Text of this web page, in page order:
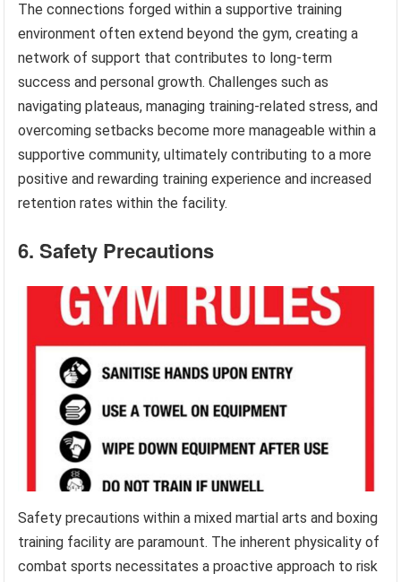
The connections forged within a supportive training
environment often extend beyond the gym, creating a
network of support that contributes to long-term
success and personal growth. Challenges such as
navigating plateaus, managing training-related stress, and
overcoming setbacks become more manageable within a
supportive community, ultimately contributing to a more
positive and rewarding training experience and increased
retention rates within the facility.
6. Safety Precautions
Safety precautions within a mixed martial arts and boxing
training facility are paramount. The inherent physicality of
combat sports necessitates a proactive approach to risk